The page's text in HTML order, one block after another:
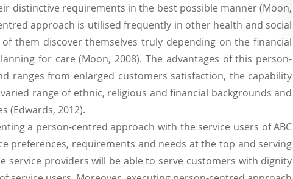
distinctive requirements in the best possible manner (Moon,
approach is utilised frequently in other health and social
them discover themselves truly depending on the financial
for care (Moon, 2008). The advantages of this person-
ranges from enlarged customers satisfaction, the capability
range of ethnic, religious and financial backgrounds and
(Edwards, 2012).
a person-centred approach with the service users of ABC
preferences, requirements and needs at the top and serving
service providers will be able to serve customers with dignity